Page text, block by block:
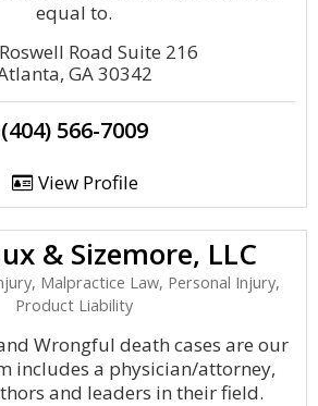
equal to.
Road Suite 216
GA 30342
(404) 566-7009
View Profile
& Sizemore, LLC
Malpractice Law, Personal Injury,
Product Liability
Wrongful death cases are our
includes a physician/attorney,
and leaders in their field.